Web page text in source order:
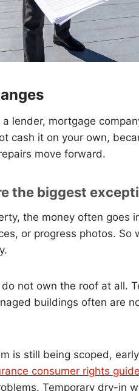
lender, mortgage
cash it on your own,
move forward.
the biggest
the money often goes
or progress photos. So
not own the roof at all.
buildings often are
is still being scoped,
consumer rights guide
Temporary dry-in